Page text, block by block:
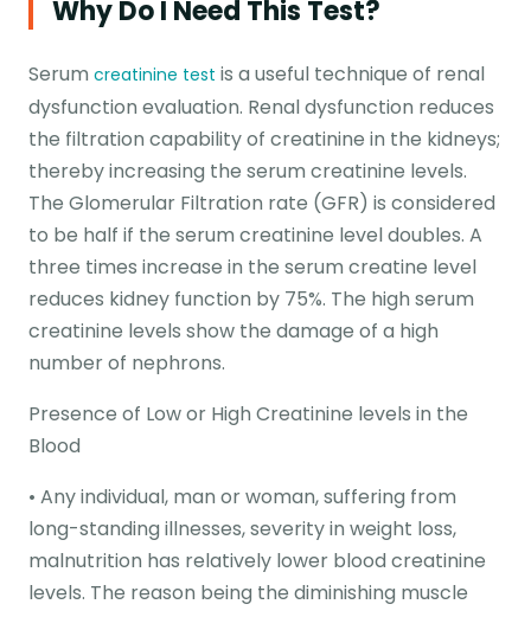
Why Do I Need This Test?
Serum creatinine test is a useful technique of renal
dysfunction evaluation. Renal dysfunction reduces
the filtration capability of creatinine in the kidneys;
thereby increasing the serum creatinine levels.
The Glomerular Filtration rate (GFR) is considered
to be half if the serum creatinine level doubles. A
three times increase in the serum creatine level
reduces kidney function by 75%. The high serum
creatinine levels show the damage of a high
number of nephrons.
Presence of Low or High Creatinine levels in the
Blood
• Any individual, man or woman, suffering from
long-standing illnesses, severity in weight loss,
malnutrition has relatively lower blood creatinine
levels. The reason being the diminishing muscle